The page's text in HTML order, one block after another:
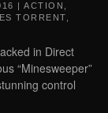
| ACTION
TORRENT
in Direct
“Minesweeper”
control